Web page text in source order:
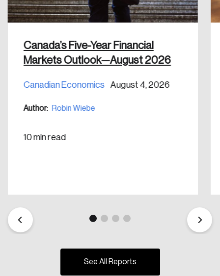
Canada’s Five-Year Financial
Markets Outlook—August 2026
Canadian Economics August 4, 2026
Author: Robin Wiebe
10 min read
See All Reports
shaping Canada, and driving change across the
nation.
Create Account